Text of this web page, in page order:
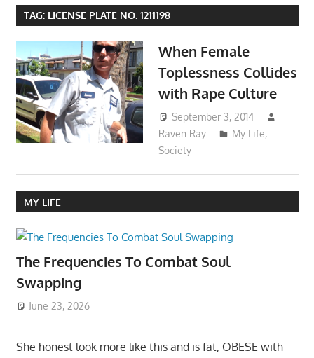
TAG: LICENSE PLATE NO. 1211198
When Female
Toplessness Collides
with Rape Culture
September 3, 2014
Raven Ray
My Life,
Society
MY LIFE
The Frequencies To Combat Soul
Swapping
June 23, 2026
She honest look more like this and is fat, OBESE with